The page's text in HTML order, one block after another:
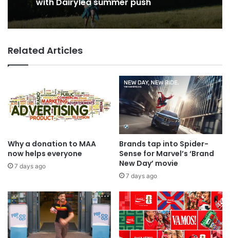
with Dairylea summer push
21 hours ago
Related Articles
Why a donation to MAA
now helps everyone
7 days ago
Brands tap into Spider-
Sense for Marvel’s ‘Brand
New Day’ movie
7 days ago